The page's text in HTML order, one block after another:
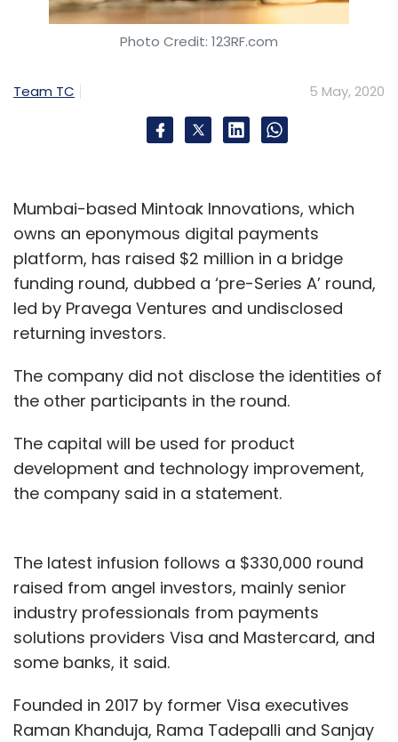
Work.com BLP Industry.AI
Photo Credit: 123RF.com
Team TC 5 May, 2020
Mumbai-based Mintoak Innovations, which
owns an eponymous digital payments
platform, has raised $2 million in a bridge
funding round, dubbed a ‘pre-Series A’ round,
led by Pravega Ventures and undisclosed
returning investors.
The company did not disclose the identities of
the other participants in the round.
The capital will be used for product
development and technology improvement,
the company said in a statement.
The latest infusion follows a $330,000 round
raised from angel investors, mainly senior
industry professionals from payments
solutions providers Visa and Mastercard, and
some banks, it said.
Founded in 2017 by former Visa executives
Raman Khanduja, Rama Tadepalli and Sanjay